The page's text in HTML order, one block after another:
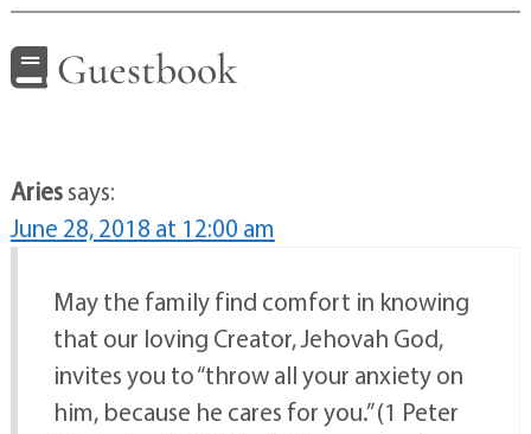
Guestbook
Ariessays:
June 28, 2018 at 12:00 am
May the family find comfort in knowing
that our loving Creator, Jehovah God,
invites you to “throw all your anxiety on
him, because he cares for you.” (1 Peter